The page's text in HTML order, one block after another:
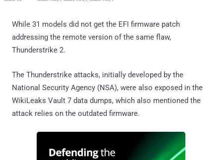
While 31 models did not get the EFI firmware patch
addressing the remote version of the same flaw,
Thunderstrike 2.
The Thunderstrike attacks, initially developed by the
National Security Agency (NSA), were also exposed in the
WikiLeaks Vault 7 data dumps, which also mentioned the
attack relies on the outdated firmware.